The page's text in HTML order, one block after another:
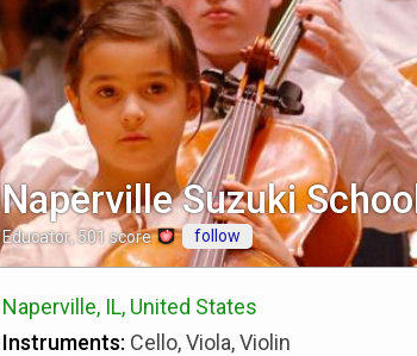
Naperville Suzuki School
Educator,501 score follow
Naperville, IL, United States
Instruments: Cello, Viola, Violin